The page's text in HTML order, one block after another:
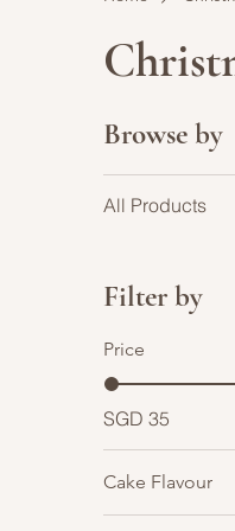
Browse by
All Products
Filter by
Price
SGD 35
Cake Flavour
Chocolate